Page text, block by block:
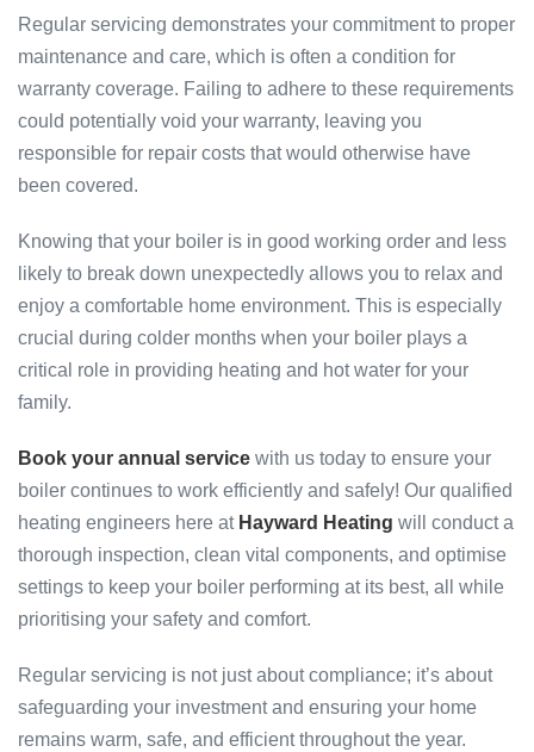
Regular servicing demonstrates your commitment to proper
maintenance and care, which is often a condition for
warranty coverage. Failing to adhere to these requirements
could potentially void your warranty, leaving you
responsible for repair costs that would otherwise have
been covered.
Knowing that your boiler is in good working order and less
likely to break down unexpectedly allows you to relax and
enjoy a comfortable home environment. This is especially
crucial during colder months when your boiler plays a
critical role in providing heating and hot water for your
family.
Book your annual service with us today to ensure your
boiler continues to work efficiently and safely! Our qualified
heating engineers here at Hayward Heating will conduct a
thorough inspection, clean vital components, and optimise
settings to keep your boiler performing at its best, all while
prioritising your safety and comfort.
Regular servicing is not just about compliance; it’s about
safeguarding your investment and ensuring your home
remains warm, safe, and efficient throughout the year.